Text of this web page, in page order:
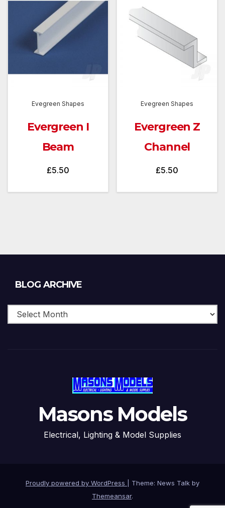
Evegreen Shapes
Evergreen I
Beam
£5.50
Evegreen Shapes
Evergreen Z
Channel
£5.50
BLOG ARCHIVE
Masons Models
Electrical, Lighting & Model Supplies
Proudly powered by WordPress
Theme: News Talk by
Themeansar.